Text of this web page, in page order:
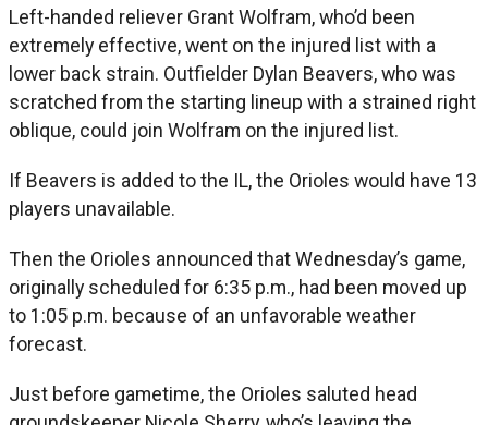
Left-handed reliever Grant Wolfram, who’d been
extremely effective, went on the injured list with a
lower back strain. Outfielder Dylan Beavers, who was
scratched from the starting lineup with a strained right
oblique, could join Wolfram on the injured list.
If Beavers is added to the IL, the Orioles would have 13
players unavailable.
Then the Orioles announced that Wednesday’s game,
originally scheduled for 6:35 p.m., had been moved up
to 1:05 p.m. because of an unfavorable weather
forecast.
Just before gametime, the Orioles saluted head